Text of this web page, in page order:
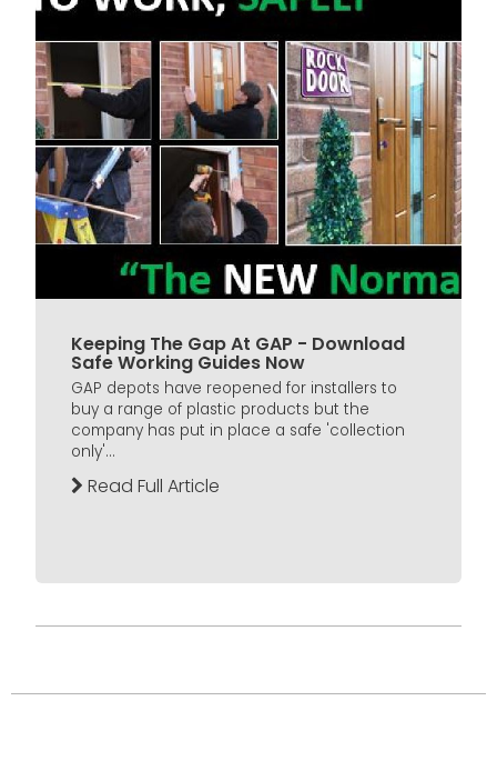
Keeping The Gap At GAP - Download
Safe Working Guides Now
GAP depots have reopened for installers to
buy a range of plastic products but the
company has put in place a safe 'collection
only'...
Read Full Article